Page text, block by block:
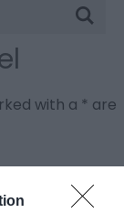
with a * are